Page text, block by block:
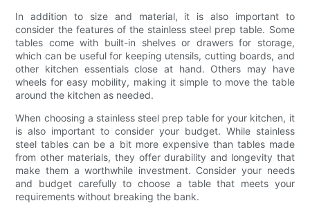
In addition to size and material, it is also important to
consider the features of the stainless steel prep table. Some
tables come with built-in shelves or drawers for storage,
which can be useful for keeping utensils, cutting boards, and
other kitchen essentials close at hand. Others may have
wheels for easy mobility, making it simple to move the table
around the kitchen as needed.
When choosing a stainless steel prep table for your kitchen, it
is also important to consider your budget. While stainless
steel tables can be a bit more expensive than tables made
from other materials, they offer durability and longevity that
make them a worthwhile investment. Consider your needs
and budget carefully to choose a table that meets your
requirements without breaking the bank.